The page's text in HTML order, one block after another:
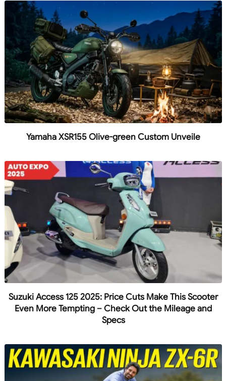
Yamaha XSR155 Olive-green Custom Unveile
Suzuki Access 125 2025: Price Cuts Make This Scooter
Even More Tempting – Check Out the Mileage and
Specs